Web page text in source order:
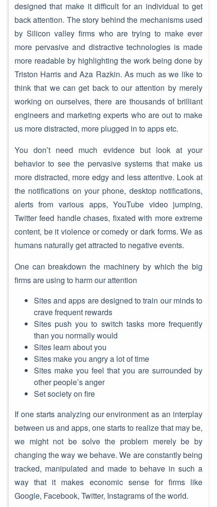
designed that make it difficult for an individual to get
back attention. The story behind the mechanisms used
by Silicon valley firms who are trying to make ever
more pervasive and distractive technologies is made
more readable by highlighting the work being done by
Triston Harris and Aza Razkin. As much as we like to
think that we can get back to our attention by merely
working on ourselves, there are thousands of brilliant
engineers and marketing experts who are out to make
us more distracted, more plugged in to apps etc.
You don’t need much evidence but look at your
behavior to see the pervasive systems that make us
more distracted, more edgy and less attentive. Look at
the notifications on your phone, desktop notifications,
alerts from various apps, YouTube video jumping,
Twitter feed handle chases, fixated with more extreme
content, be it violence or comedy or dark forms. We as
humans naturally get attracted to negative events.
One can breakdown the machinery by which the big
firms are using to harm our attention
Sites and apps are designed to train our minds to
crave frequent rewards
Sites push you to switch tasks more frequently
than you normally would
Sites learn about you
Sites make you angry a lot of time
Sites make you feel that you are surrounded by
other people’s anger
Set society on fire
If one starts analyzing our environment as an interplay
between us and apps, one starts to realize that may be,
we might not be solve the problem merely be by
changing the way we behave. We are constantly being
tracked, manipulated and made to behave in such a
way that it makes economic sense for firms like
Google, Facebook, Twitter, Instagrams of the world.